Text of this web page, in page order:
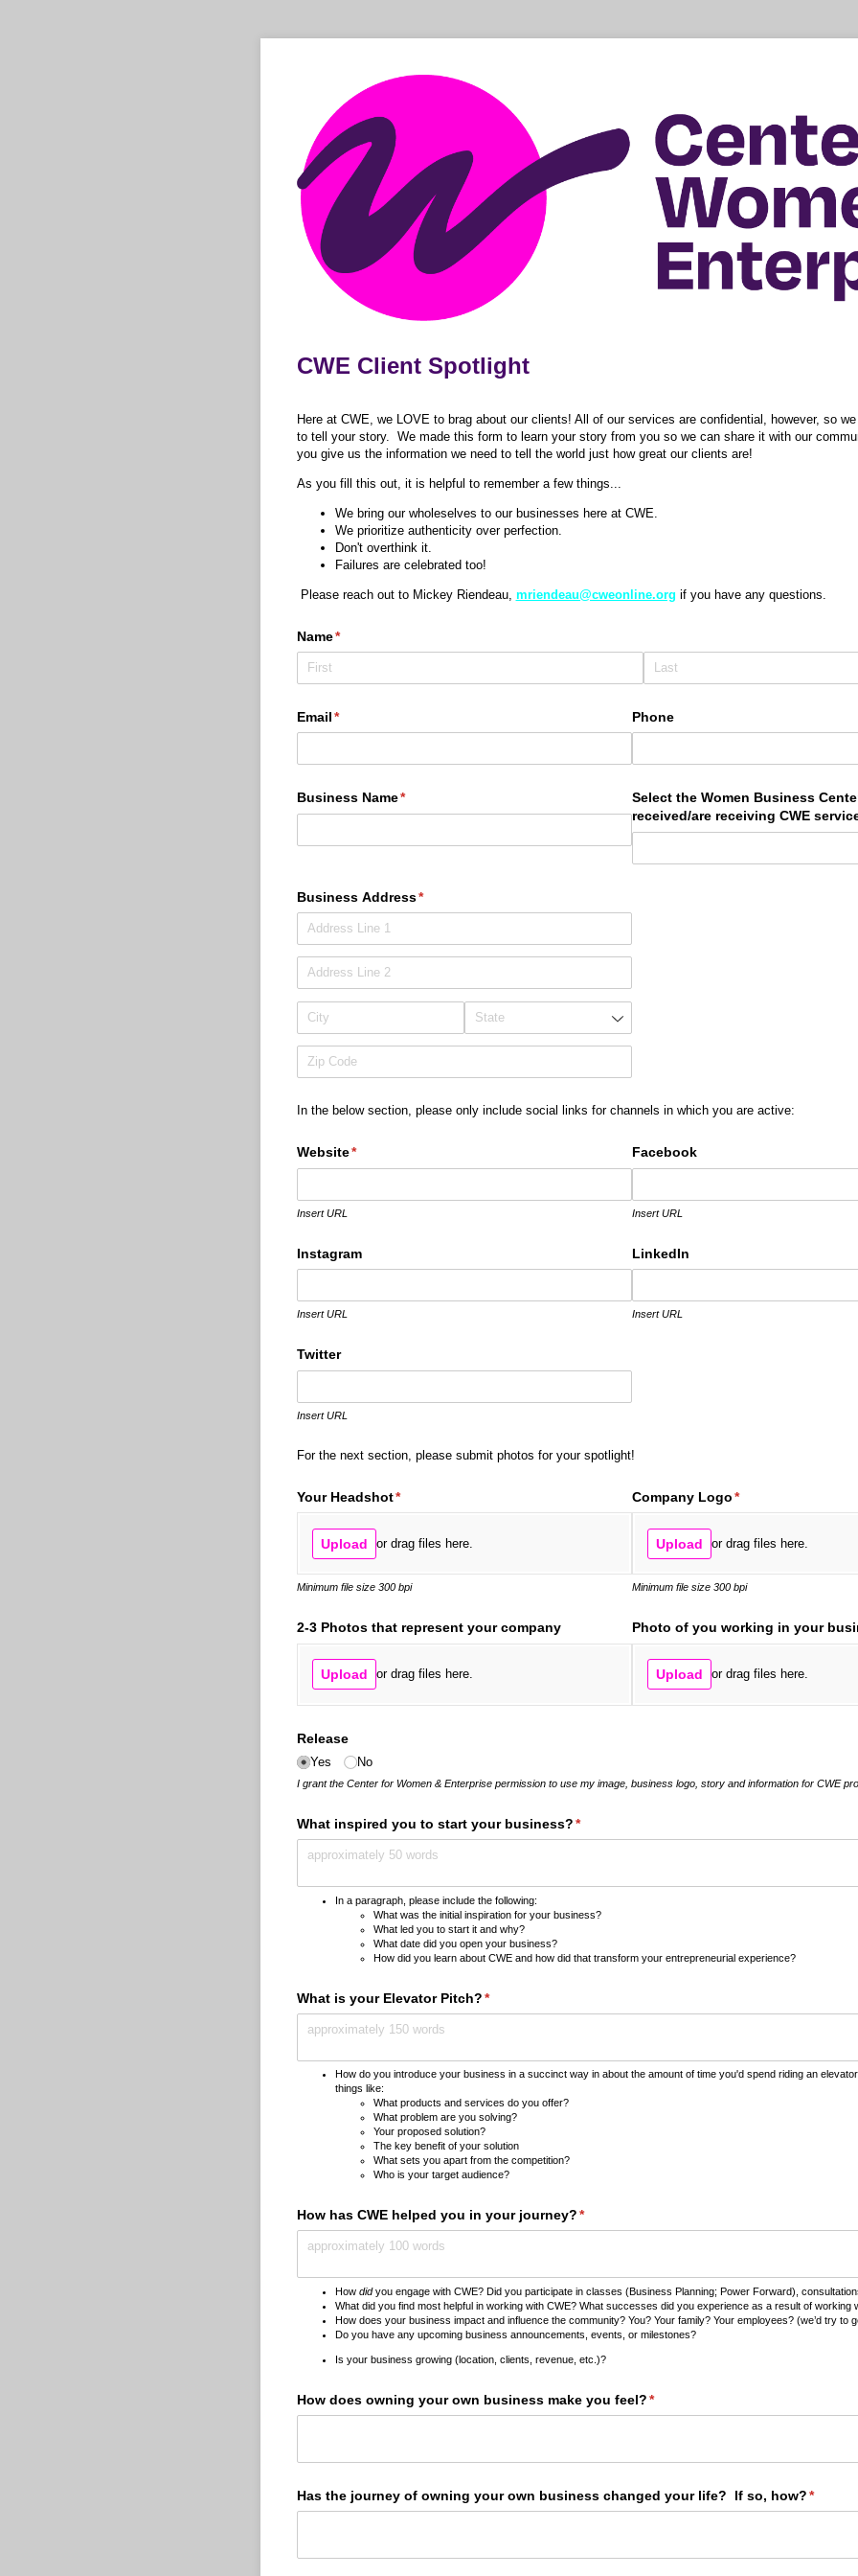
CWE Client Spotlight
Here at CWE, we LOVE to brag about our clients! All of our services are confidential, however, so
to tell your story. We made this form to learn your story from you so we can share it with our
you give us the information we need to tell the world just how great our clients are!
As you fill this out, it is helpful to remember a few things...
We bring our wholeselves to our businesses here at CWE.
We prioritize authenticity over perfection.
Don't overthink it.
Failures are celebrated too!
Please reach out to Mickey Riendeau, mriendeau@cweonline.org if you have any questions.
Name*
(required)
Email *
(required) Phone
Business Name*
(required)
Select the Women Business
received/​are receiving CWE
Business Address*
(required)
In the below section, please only include social links for channels in which you are active:
Website*
(required)
Insert URL
Facebook
Insert URL
Instagram
Insert URL
LinkedIn
Insert URL
Twitter
Insert URL
For the next section, please submit photos for your spotlight!
Your Headshot*
(required)
Upload or drag files here.
Minimum file size 300 bpi
Company Logo *
(required)
Upload or drag files here.
Minimum file size 300 bpi
2-3 Photos that represent your company
Upload or drag files here.
Photo of you working in your
Upload or drag files here.
Release
Yes No
I grant the Center for Women & Enterprise permission to use my image, business logo, story and information for CWE
What inspired you to start your business? *
(required)
In a paragraph, please include the following:
What was the initial inspiration for your business?
What led you to start it and why?
What date did you open your business?
How did you learn about CWE and how did that transform your entrepreneurial experience?
What is your Elevator Pitch? *
(required)
How do you introduce your business in a succinct way in about the amount of time you'd spend riding an
things like:
What products and services do you offer?
What problem are you solving?
Your proposed solution?
The key benefit of your solution
What sets you apart from the competition?
Who is your target audience?
How has CWE helped you in your journey? *
(required)
How didyou engage with CWE? Did you participate in classes (Business Planning; Power Forward),
What did you find most helpful in working with CWE? What successes did you experience as a result of working
How does your business impact and influence the community? You? Your family? Your employees? (we’d try to
Do you have any upcoming business announcements, events, or milestones?
Is your business growing (location, clients, revenue, etc.)?
How does owning your own business make you feel? *
(required)
Has the journey of owning your own business changed your life? If so, how? *